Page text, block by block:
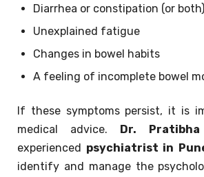
Diarrhea or constipation (or both)
Unexplained fatigue
Changes in bowel habits
A feeling of incomplete bowel
If these symptoms persist, it is
medical advice. Dr. Pratibha
experienced psychiatrist in
identify and manage the